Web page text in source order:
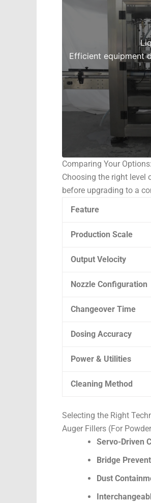
Efficient equipment
Comparing Your
Choosing the right
before upgrading to a
Feature
Production Scale
Output Velocity
Nozzle Configuration
Changeover Time
Dosing Accuracy
Power & Utilities
Cleaning Method
Selecting the Right
Auger Fillers (For
Servo-Driven
Bridge
Dust